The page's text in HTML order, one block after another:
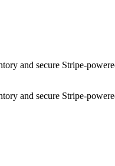
and secure Stripe-
and secure Stripe-